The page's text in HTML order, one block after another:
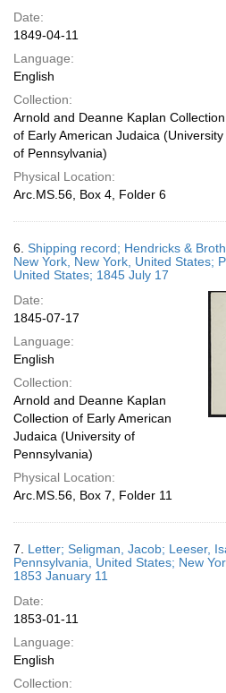
Date:
1849-04-11
Language:
English
Collection:
Arnold and Deanne Kaplan Collection
of Early American Judaica (University
of Pennsylvania)
Physical Location:
Arc.MS.56, Box 4, Folder 6
6. Shipping record; Hendricks &
New York, New York, United States;
United States; 1845 July 17
Date:
1845-07-17
Language:
English
Collection:
Arnold and Deanne Kaplan
Collection of Early American
Judaica (University of
Pennsylvania)
Physical Location:
Arc.MS.56, Box 7, Folder 11
7. Letter; Seligman, Jacob; Leeser,
Pennsylvania, United States; New
1853 January 11
Date:
1853-01-11
Language:
English
Collection: